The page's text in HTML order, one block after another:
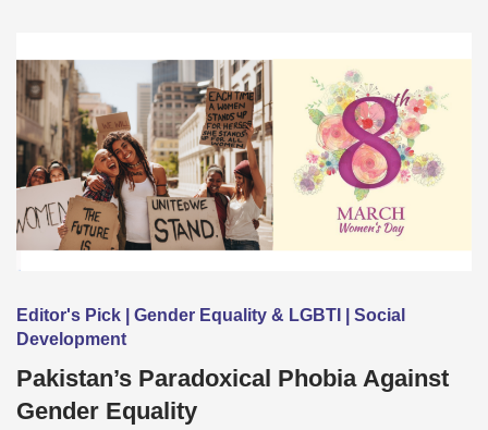
Editor's Pick | Gender Equality & LGBTI | Social
Development
Pakistan’s Paradoxical Phobia Against
Gender Equality